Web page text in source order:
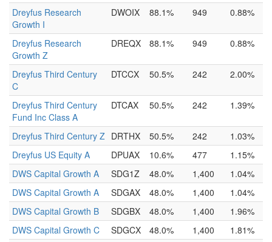
Dreyfus Research
Growth I
DWOIX 88.1% 949 0.88%
Dreyfus Research
Growth Z
DREQX 88.1% 949 0.88%
Dreyfus Third Century
C
DTCCX 50.5% 242 2.00%
Dreyfus Third Century
Fund Inc Class A
DTCAX 50.5% 242 1.39%
Dreyfus Third Century Z DRTHX 50.5% 242
1.03%
Dreyfus US Equity A
DPUAX 10.6% 477
1.15%
DWS Capital Growth A
SDG1Z 48.0% 1,400
1.04%
DWS Capital Growth A
SDGAX 48.0% 1,400
1.04%
DWS Capital Growth B
SDGBX 48.0% 1,400
1.96%
DWS Capital Growth C
SDGCX 48.0% 1,400
1.81%